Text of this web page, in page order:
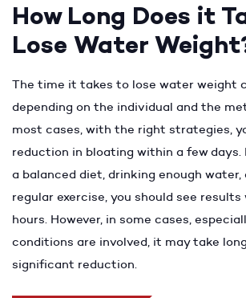
How Long Does it
Lose Water
The time it takes to lose water weight
depending on the individual and the
most cases, with the right strategies,
reduction in bloating within a few days.
a balanced diet, drinking enough
regular exercise, you should see
hours. However, in some cases,
conditions are involved, it may take
significant reduction.